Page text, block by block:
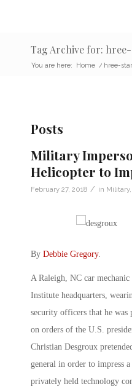
Tag Archive for:
You are here: Home / hree-
Posts
Military
Helicopter to
February 27, 2018 / in Military,
By Debbie Gregory.
A Raleigh, NC car
Institute headquarters,
security officers that he was
on orders of the U.S.
Christian Desgroux
general in order to impress
privately held technology